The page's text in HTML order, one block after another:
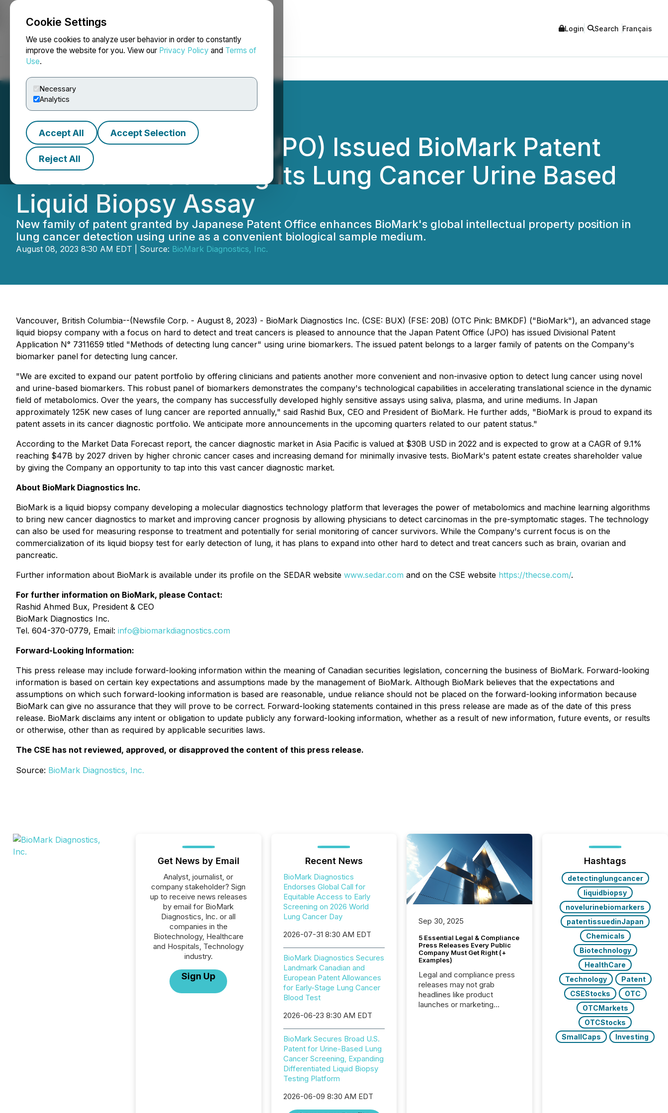
Cookie Settings
We use cookies to analyze user behavior in order to constantly
improve the website for you. View our Privacy Policy and Terms of
Use.
Necessary
Analytics
Accept All Accept Selection
Reject All
NEWSFILE Login Search Français
Japan Patent Office (JPO) Issued BioMark Patent
with Claims Covering Its Lung Cancer Urine Based
Liquid Biopsy Assay
New family of patent granted by Japanese Patent Office enhances BioMark's global intellectual property position in
lung cancer detection using urine as a convenient biological sample medium.
August 08, 2023 8:30 AM EDT | Source: BioMark Diagnostics, Inc.
Vancouver, British Columbia--(Newsfile Corp. - August 8, 2023) - BioMark Diagnostics Inc. (CSE: BUX) (FSE: 20B) (OTC Pink: BMKDF) ("BioMark"), an advanced stage
liquid biopsy company with a focus on hard to detect and treat cancers is pleased to announce that the Japan Patent Office (JPO) has issued Divisional Patent
Application N° 7311659 titled "Methods of detecting lung cancer" using urine biomarkers. The issued patent belongs to a larger family of patents on the Company's
biomarker panel for detecting lung cancer.
"We are excited to expand our patent portfolio by offering clinicians and patients another more convenient and non-invasive option to detect lung cancer using novel
and urine-based biomarkers. This robust panel of biomarkers demonstrates the company's technological capabilities in accelerating translational science in the dynamic
field of metabolomics. Over the years, the company has successfully developed highly sensitive assays using saliva, plasma, and urine mediums. In Japan
approximately 125K new cases of lung cancer are reported annually," said Rashid Bux, CEO and President of BioMark. He further adds, "BioMark is proud to expand its
patent assets in its cancer diagnostic portfolio. We anticipate more announcements in the upcoming quarters related to our patent status."
According to the Market Data Forecast report, the cancer diagnostic market in Asia Pacific is valued at $30B USD in 2022 and is expected to grow at a CAGR of 9.1%
reaching $47B by 2027 driven by higher chronic cancer cases and increasing demand for minimally invasive tests. BioMark's patent estate creates shareholder value
by giving the Company an opportunity to tap into this vast cancer diagnostic market.
About BioMark Diagnostics Inc.
BioMark is a liquid biopsy company developing a molecular diagnostics technology platform that leverages the power of metabolomics and machine learning algorithms
to bring new cancer diagnostics to market and improving cancer prognosis by allowing physicians to detect carcinomas in the pre-symptomatic stages. The technology
can also be used for measuring response to treatment and potentially for serial monitoring of cancer survivors. While the Company's current focus is on the
commercialization of its liquid biopsy test for early detection of lung, it has plans to expand into other hard to detect and treat cancers such as brain, ovarian and
pancreatic.
Further information about BioMark is available under its profile on the SEDAR website www.sedar.com and on the CSE website https://thecse.com/.
For further information on BioMark, please Contact:
Rashid Ahmed Bux, President & CEO
BioMark Diagnostics Inc.
Tel. 604-370-0779, Email: info@biomarkdiagnostics.com
Forward-Looking Information:
This press release may include forward-looking information within the meaning of Canadian securities legislation, concerning the business of BioMark. Forward-looking
information is based on certain key expectations and assumptions made by the management of BioMark. Although BioMark believes that the expectations and
assumptions on which such forward-looking information is based are reasonable, undue reliance should not be placed on the forward-looking information because
BioMark can give no assurance that they will prove to be correct. Forward-looking statements contained in this press release are made as of the date of this press
release. BioMark disclaims any intent or obligation to update publicly any forward-looking information, whether as a result of new information, future events, or results
or otherwise, other than as required by applicable securities laws.
The CSE has not reviewed, approved, or disapproved the content of this press release.
Source: BioMark Diagnostics, Inc.
Get News by Email
Analyst, journalist, or
company stakeholder? Sign
up to receive news releases
by email for BioMark
Diagnostics, Inc. or all
companies in the
Biotechnology, Healthcare
and Hospitals, Technology
industry.
Sign Up
Recent News
BioMark Diagnostics
Endorses Global Call for
Equitable Access to Early
Screening on 2026 World
Lung Cancer Day
2026-07-31 8:30 AM EDT
BioMark Diagnostics Secures
Landmark Canadian and
European Patent Allowances
for Early-Stage Lung Cancer
Blood Test
2026-06-23 8:30 AM EDT
BioMark Secures Broad U.S.
Patent for Urine-Based Lung
Cancer Screening, Expanding
Differentiated Liquid Biopsy
Testing Platform
2026-06-09 8:30 AM EDT
Sep 30, 2025
5 Essential Legal & Compliance
Press Releases Every Public
Company Must Get Right (+
Examples)
Legal and compliance press
releases may not grab
headlines like product
launches or marketing
Hashtags
detectinglungcancer
liquidbiopsy
novelurinebiomarkers
patentissuedinJapan
Chemicals
Biotechnology
HealthCare
Technology
Patent
CSEStocks
OTC
OTCMarkets
OTCStocks
SmallCaps
Investing